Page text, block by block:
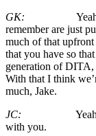
GK:
Yeah,
remember are just
much of that upfront
that you have so
generation of DITA,
With that I think
much, Jake.
JC:
Yeah.
with you.